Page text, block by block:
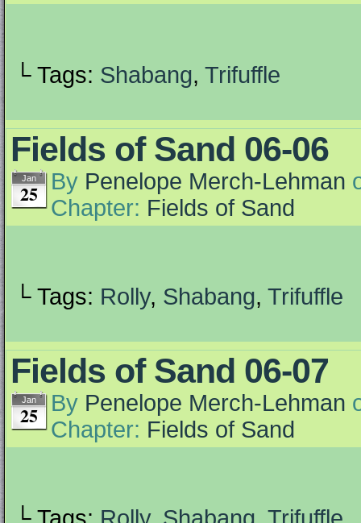
└ Tags: Shabang, Trifuffle
Fields of Sand 06-06
Jan
25 By Penelope Merch-Lehman
Chapter: Fields of Sand
└ Tags: Rolly, Shabang, Trifuffle
Fields of Sand 06-07
Jan
25 By Penelope Merch-Lehman
Chapter: Fields of Sand